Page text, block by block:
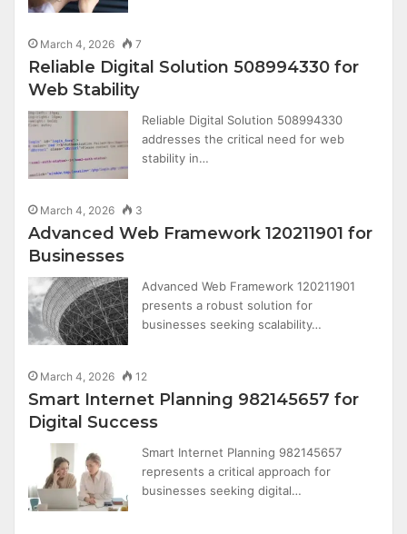
March 4, 2026 7
Reliable Digital Solution 508994330 for
Web Stability
Reliable Digital Solution 508994330
addresses the critical need for web
stability in…
March 4, 2026 3
Advanced Web Framework 120211901 for
Businesses
Advanced Web Framework 120211901
presents a robust solution for
businesses seeking scalability…
March 4, 2026 12
Smart Internet Planning 982145657 for
Digital Success
Smart Internet Planning 982145657
represents a critical approach for
businesses seeking digital…